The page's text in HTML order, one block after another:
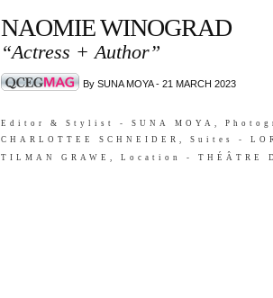
NAOMIE WINOGRAD
“Actress + Author”
By SUNA MOYA - 21 MARCH 2023
Editor & Stylist - SUNA MOYA,
CHARLOTTEE SCHNEIDER, Suites -
TILMAN GRAWE, Location - THÉÂTRE